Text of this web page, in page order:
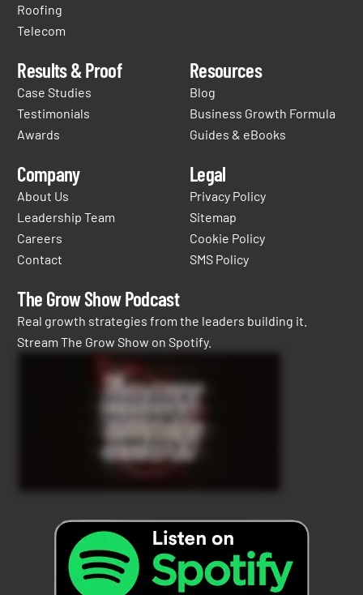
Roofing
Telecom
Results & Proof
Case Studies
Testimonials
Awards
Resources
Blog
Business Growth Formula
Guides & eBooks
Company
About Us
Leadership Team
Careers
Contact
Legal
Privacy Policy
Sitemap
Cookie Policy
SMS Policy
The Grow Show Podcast
Real growth strategies from the leaders building it.
Stream The Grow Show on Spotify.